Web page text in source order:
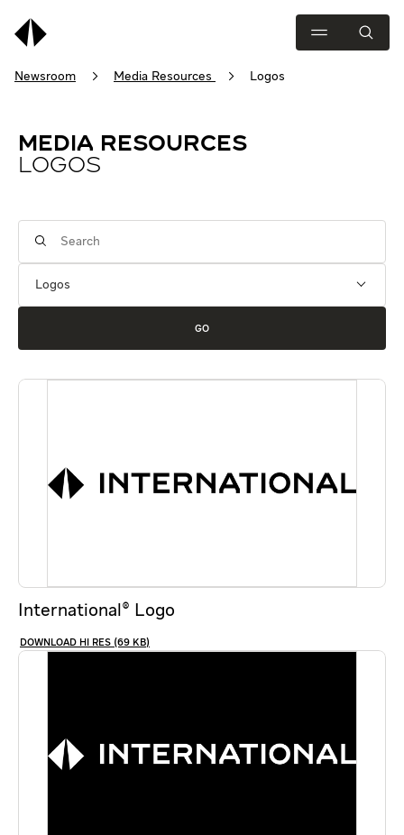
Newsroom Media Resources Logos
MEDIA RESOURCES
LOGOS
Category
Keywords
GO
HI RES (69 KB)
International® Logo